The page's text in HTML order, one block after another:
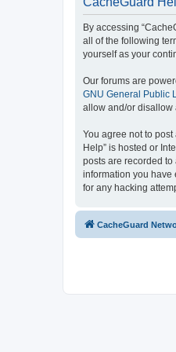
By accessing
all of the following
yourself as your
Our forums are
GNU General Public
allow and/or disallow
You agree not to
Help” is hosted or
posts are recorded to
information you have
for any hacking
CacheGuard